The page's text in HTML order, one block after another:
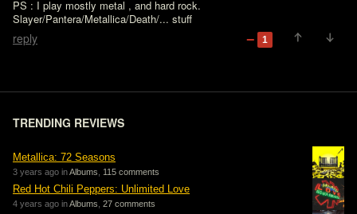
PS : I play mostly metal , and hard rock.
Slayer/Pantera/Metallica/Death/... stuff
reply 1
TRENDING REVIEWS
Metallica: 72 Seasons
3 years ago inAlbums 115 comments
Red Hot Chili Peppers: Unlimited Love
4 years ago inAlbums 27 comments